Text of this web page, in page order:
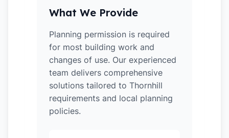
What We Provide
Planning permission is required
for most building work and
changes of use. Our experienced
team delivers comprehensive
solutions tailored to Thornhill
requirements and local planning
policies.